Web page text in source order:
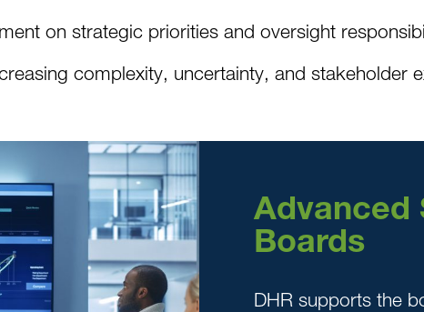
on strategic priorities and oversight
complexity, uncertainty, and stakeholder
Advanced
Boards
DHR supports the